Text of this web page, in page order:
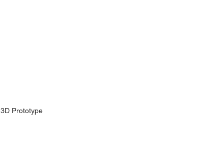
3D Prototype